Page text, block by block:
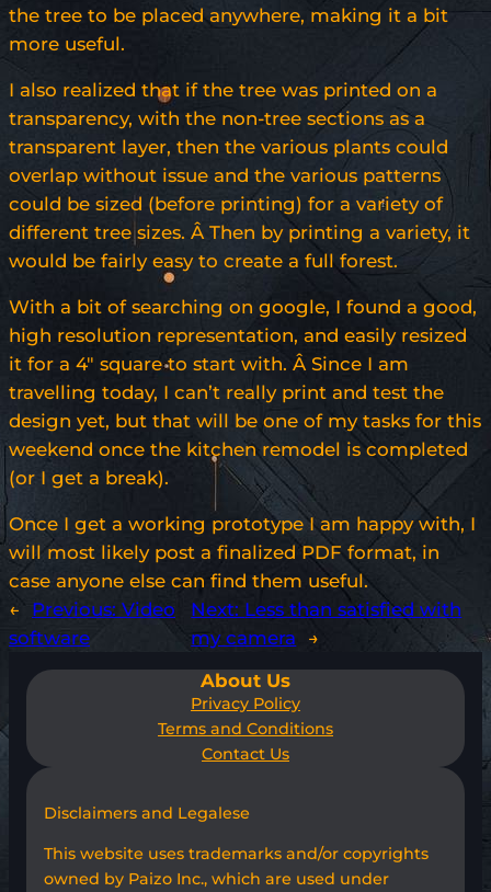
the tree to be placed anywhere, making it a bit
more useful.
I also realized that if the tree was printed on a
transparency, with the non-tree sections as a
transparent layer, then the various plants could
overlap without issue and the various patterns
could be sized (before printing) for a variety of
different tree sizes. Â Then by printing a variety, it
would be fairly easy to create a full forest.
With a bit of searching on google, I found a good,
high resolution representation, and easily resized
it for a 4″ square to start with. Â Since I am
travelling today, I can’t really print and test the
design yet, but that will be one of my tasks for this
weekend once the kitchen remodel is completed
(or I get a break).
Once I get a working prototype I am happy with, I
will most likely post a finalized PDF format, in
case anyone else can find them useful.
←
Previous: Video
software
Next: Less than satisfied with
my camera
→
About Us
Privacy Policy
Terms and Conditions
Contact Us
Disclaimers and Legalese
This website uses trademarks and/or copyrights
owned by Paizo Inc., which are used under